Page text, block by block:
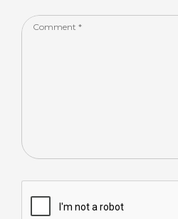
Comment